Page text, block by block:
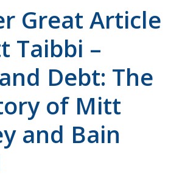
Great Article
Taibbi –
Debt: The
of Mitt
and Bain